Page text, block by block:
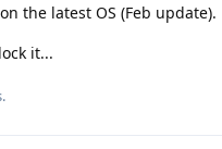
the latest OS (Feb update).
it...